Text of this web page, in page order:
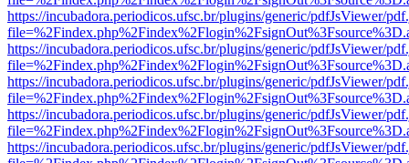
https://incubadora.periodicos.ufsc.br/plugins/generic/pdfJsViewer/
https://incubadora.periodicos.ufsc.br/plugins/generic/pdfJsViewer/
https://incubadora.periodicos.ufsc.br/plugins/generic/pdfJsViewer/
https://incubadora.periodicos.ufsc.br/plugins/generic/pdfJsViewer/
https://incubadora.periodicos.ufsc.br/plugins/generic/pdfJsViewer/